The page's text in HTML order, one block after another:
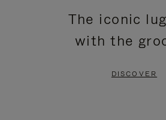
The iconic
with the
DISCOVER